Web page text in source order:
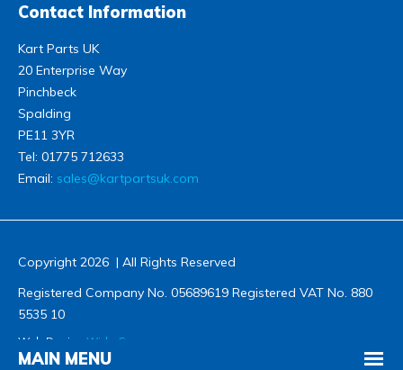
MAIN MENU
Contact Information
Kart Parts UK
20 Enterprise Way
Pinchbeck
Spalding
PE11 3YR
Tel: 01775 712633
Email: sales@kartpartsuk.com
Copyright 2026 | All Rights Reserved
Registered Company No. 05689619 Registered VAT No. 880
5535 10
Web Design Wida Group